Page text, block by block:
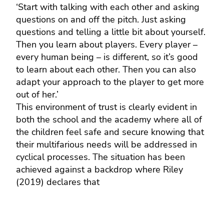
‘Start with talking with each other and asking
questions on and off the pitch. Just asking
questions and telling a little bit about yourself.
Then you learn about players. Every player –
every human being – is different, so it’s good
to learn about each other. Then you can also
adapt your approach to the player to get more
out of her.’
This environment of trust is clearly evident in
both the school and the academy where all of
the children feel safe and secure knowing that
their multifarious needs will be addressed in
cyclical processes. The situation has been
achieved against a backdrop where Riley
(2019) declares that